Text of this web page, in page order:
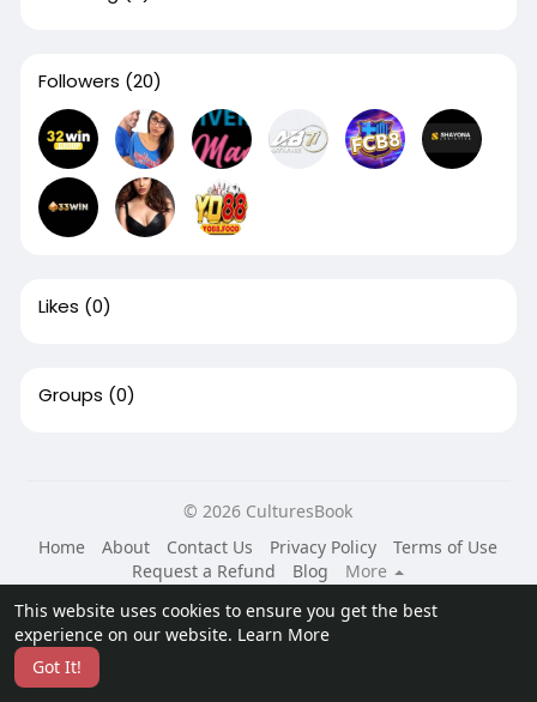
This website uses cookies to ensure you get the best
experience on our website. Learn More
Got It!
Followers (20)
Likes (0)
Groups (0)
© 2026 CulturesBook
Home
About Contact Us Privacy Policy
Terms of Use
Request a Refund
Blog
More
Language